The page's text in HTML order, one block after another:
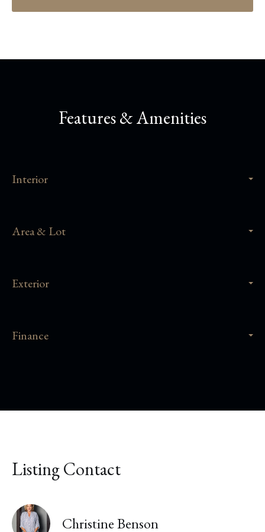
Features & Amenities
Interior
Area & Lot
Exterior
Finance
Listing Contact
Christine Benson